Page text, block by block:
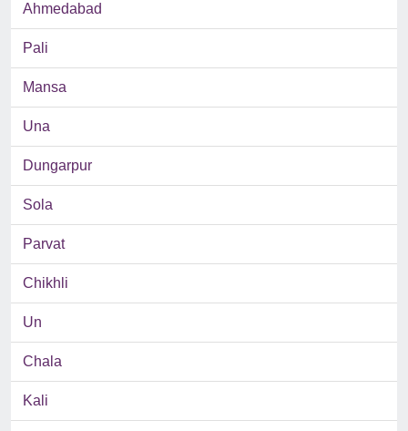
Ahmedabad
Pali
Mansa
Una
Dungarpur
Sola
Parvat
Chikhli
Un
Chala
Kali